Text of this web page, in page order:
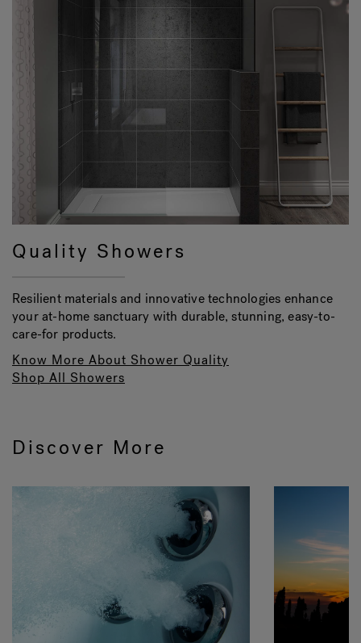
Quality Showers
Resilient materials and innovative technologies enhance
your at-home sanctuary with durable, stunning, easy-to-
care-for products.
Know More About Shower Quality
Shop All Showers
Discover More